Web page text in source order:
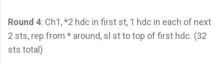
Round 4: Ch1, *2 hdc in first st, 1 hdc in each of next
2 sts, rep from * around, sl st to top of first hdc. (32
sts total)